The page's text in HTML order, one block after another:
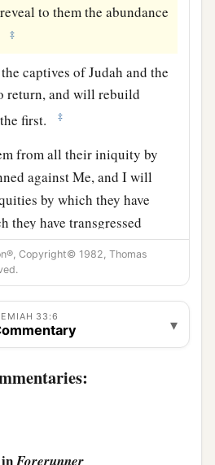
to them the abundance
‡
captives of Judah and the
return, and will rebuild
first. ‡
from all their iniquity by
against Me, and I will
by which they have
they have transgressed
Me a name of joy, a praise,
all nations of the earth, who
that I do to them; they
for all the goodness and
I provide for it.’
and without beast”—in
Copyright© 1982, Thomas
33:6 ▾
in